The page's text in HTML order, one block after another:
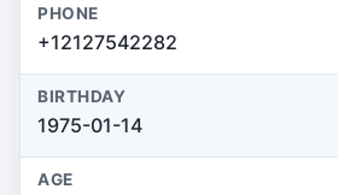
PHONE
+12127542282
BIRTHDAY
1975-01-14
AGE